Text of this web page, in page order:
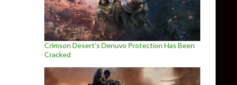
Crimson Desert’s Denuvo Protection Has Been
Cracked